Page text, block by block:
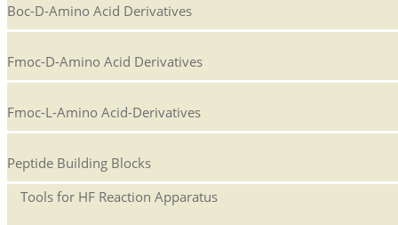
Boc-D-Amino Acid Derivatives
Fmoc-D-Amino Acid Derivatives
Fmoc-L-Amino Acid-Derivatives
Peptide Building Blocks
Tools for HF Reaction Apparatus